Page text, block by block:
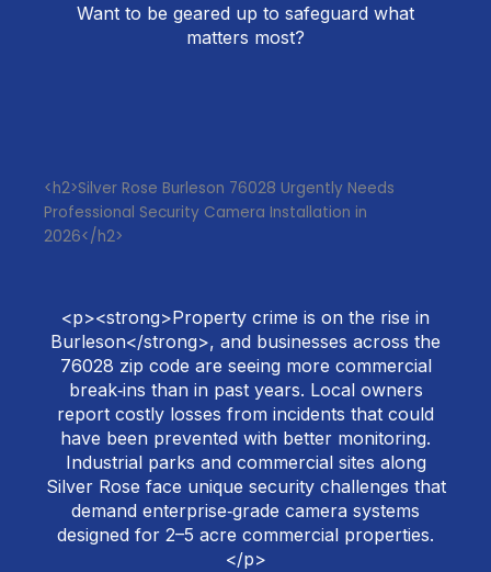
Want to be geared up to safeguard what
matters most?
<h2>Silver Rose Burleson 76028 Urgently Needs
Professional Security Camera Installation in
2026</h2>
<p><strong>Property crime is on the rise in
Burleson</strong>, and businesses across the
76028 zip code are seeing more commercial
break‑ins than in past years. Local owners
report costly losses from incidents that could
have been prevented with better monitoring.
Industrial parks and commercial sites along
Silver Rose face unique security challenges that
demand enterprise‑grade camera systems
designed for 2–5 acre commercial properties.
</p>